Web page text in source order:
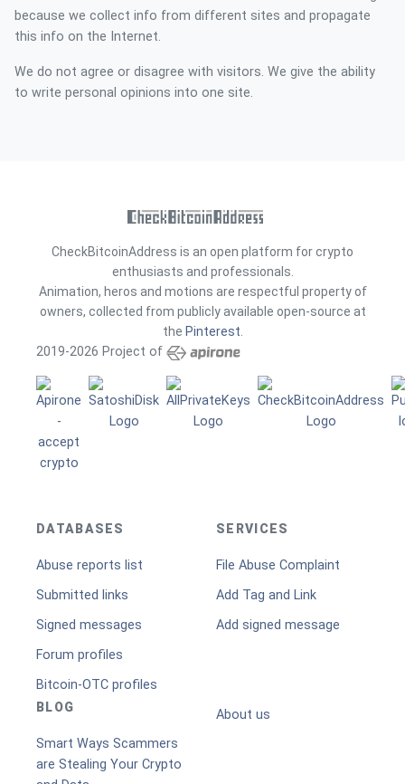
because we collect info from different sites and propagate
this info on the Internet.
We do not agree or disagree with visitors. We give the ability
to write personal opinions into one site.
CheckBitcoinAddress is an open platform for crypto
enthusiasts and professionals.
Animation, heros and motions are respectful property of
owners, collected from publicly available open-source at
the Pinterest
2019-2026 Project of
DATABASES
Abuse reports list
Submitted links
Signed messages
Forum profiles
Bitcoin-OTC profiles
SERVICES
File Abuse Complaint
Add Tag and Link
Add signed message
BLOG
Smart Ways Scammers
are Stealing Your Crypto
About us